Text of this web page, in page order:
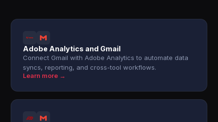
Adobe Analytics and Gmail
Connect Gmail with Adobe Analytics to automate data
syncs, reporting, and cross-tool workflows.
Learn more →